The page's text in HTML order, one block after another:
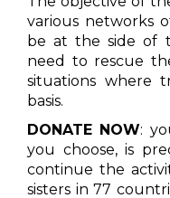
various networks
be at the side of
need to rescue
situations where
basis.
DONATE NOW:
you choose, is
continue the
sisters in 77